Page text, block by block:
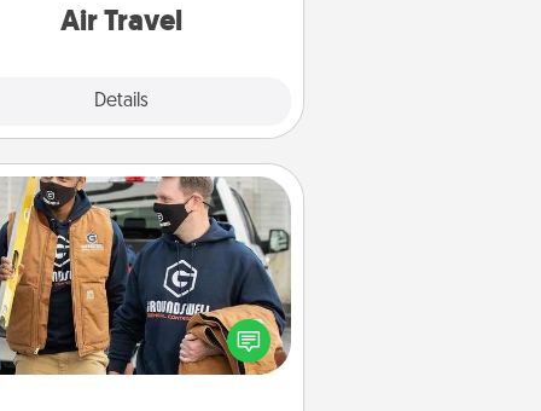
Air Travel
Details
Custom Clothing
Create and give a personalized
of clothing to someone you
love. Make it meaningful by
incorporating something that is